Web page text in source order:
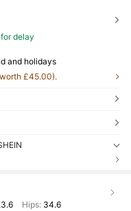
delay
and holidays
£45.00).
Hips: 34.6